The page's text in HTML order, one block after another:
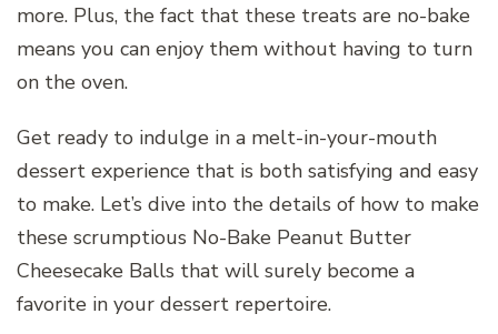
more. Plus, the fact that these treats are no-bake
means you can enjoy them without having to turn
on the oven.
Get ready to indulge in a melt-in-your-mouth
dessert experience that is both satisfying and easy
to make. Let’s dive into the details of how to make
these scrumptious No-Bake Peanut Butter
Cheesecake Balls that will surely become a
favorite in your dessert repertoire.